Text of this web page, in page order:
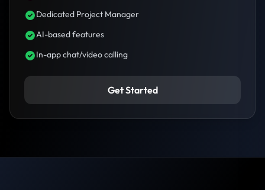
Dedicated Project Manager
AI-based features
In-app chat/video calling
Get Started